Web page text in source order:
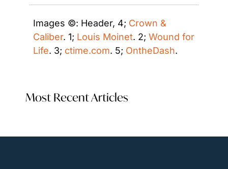
Images ©: Header, 4; Crown &
Caliber. 1; Louis Moinet. 2; Wound for
Life. 3; ctime.com. 5; OntheDash.
Most Recent Articles